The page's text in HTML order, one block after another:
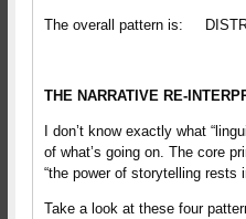
The overall pattern is:
THE NARRATIVE RE-
I don’t know exactly what
of what’s going on. The core
“the power of storytelling rests
Take a look at these four